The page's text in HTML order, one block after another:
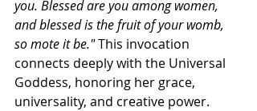
you. Blessed are you among women,
and blessed is the fruit of your womb,
so mote it be." This invocation
connects deeply with the Universal
Goddess, honoring her grace,
universality, and creative power.